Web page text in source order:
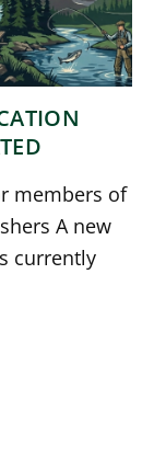
members of
A new
currently